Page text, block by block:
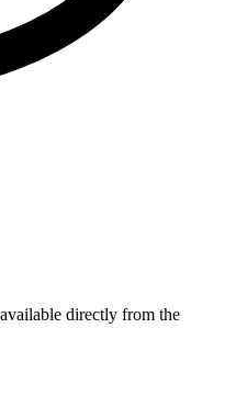
directly from the